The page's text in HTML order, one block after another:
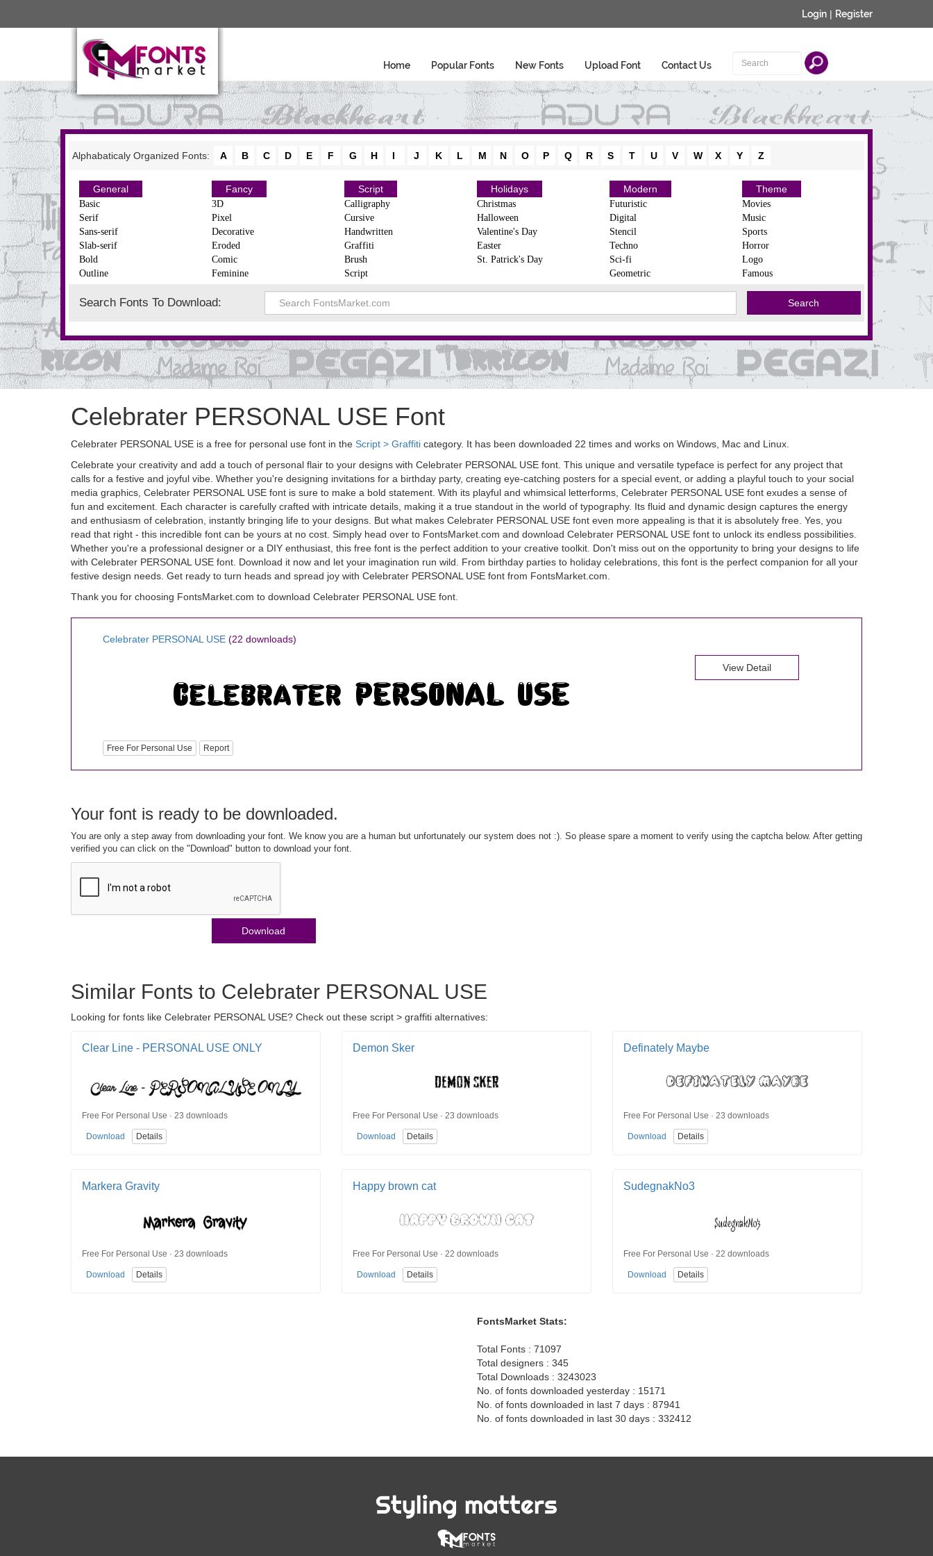
Login | Register
Home Popular Fonts New Fonts Upload Font Contact Us
Alphabaticaly Organized Fonts: A B C D E F G H I J K L M N O P Q R S T U V W X Y Z
General
Basic
Serif
Sans-serif
Slab-serif
Bold
Outline
Fancy
3D
Pixel
Decorative
Eroded
Comic
Feminine
Script
Calligraphy
Cursive
Handwritten
Graffiti
Brush
Script
Holidays
Christmas
Halloween
Valentine's Day
Easter
St. Patrick's Day
Modern
Futuristic
Digital
Stencil
Techno
Sci-fi
Geometric
Theme
Movies
Music
Sports
Horror
Logo
Famous
Search Fonts To Download:
Celebrater PERSONAL USE Font
Celebrater PERSONAL USE is a free for personal use font in the Script > Graffiti category. It has been downloaded 22 times and works on Windows, Mac and Linux.
Celebrate your creativity and add a touch of personal flair to your designs with Celebrater PERSONAL USE font. This unique and versatile typeface is perfect for any project that
calls for a festive and joyful vibe. Whether you're designing invitations for a birthday party, creating eye-catching posters for a special event, or adding a playful touch to your social
media graphics, Celebrater PERSONAL USE font is sure to make a bold statement. With its playful and whimsical letterforms, Celebrater PERSONAL USE font exudes a sense of
fun and excitement. Each character is carefully crafted with intricate details, making it a true standout in the world of typography. Its fluid and dynamic design captures the energy
and enthusiasm of celebration, instantly bringing life to your designs. But what makes Celebrater PERSONAL USE font even more appealing is that it is absolutely free. Yes, you
read that right - this incredible font can be yours at no cost. Simply head over to FontsMarket.com and download Celebrater PERSONAL USE font to unlock its endless possibilities.
Whether you're a professional designer or a DIY enthusiast, this free font is the perfect addition to your creative toolkit. Don't miss out on the opportunity to bring your designs to life
with Celebrater PERSONAL USE font. Download it now and let your imagination run wild. From birthday parties to holiday celebrations, this font is the perfect companion for all your
festive design needs. Get ready to turn heads and spread joy with Celebrater PERSONAL USE font from FontsMarket.com.
Thank you for choosing FontsMarket.com to download Celebrater PERSONAL USE font.
Celebrater PERSONAL USE (22 downloads)
Free For Personal Use Report
View Detail
Your font is ready to be downloaded.
You are only a step away from downloading your font. We know you are a human but unfortunately our system does not :). So please spare a moment to verify using the captcha below. After getting
verified you can click on the "Download" button to download your font.
Download
Similar Fonts to Celebrater PERSONAL USE
Looking for fonts like Celebrater PERSONAL USE? Check out these script > graffiti alternatives:
Clear Line - PERSONAL USE ONLY
Free For Personal Use · 23 downloads
Download Details
Demon Sker
Free For Personal Use · 23 downloads
Download Details
Definately Maybe
Free For Personal Use · 23 downloads
Download Details
Markera Gravity
Free For Personal Use · 23 downloads
Download Details
Happy brown cat
Free For Personal Use · 22 downloads
Download Details
SudegnakNo3
Free For Personal Use · 22 downloads
Download Details
FontsMarket Stats:
Total Fonts : 71097
Total designers : 345
Total Downloads : 3243023
No. of fonts downloaded yesterday : 15171
No. of fonts downloaded in last 7 days : 87941
No. of fonts downloaded in last 30 days : 332412
Styling matters